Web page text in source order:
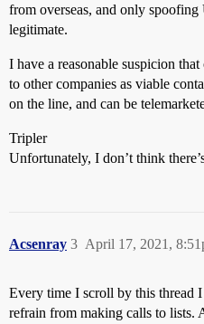
from overseas, and only spoofing
legitimate.
I have a reasonable suspicion
to other companies as viable
on the line, and can be
Tripler
Unfortunately, I don’t think
Acsenray April 17, 2021,
3
Every time I scroll by this thread
refrain from making calls to lists.